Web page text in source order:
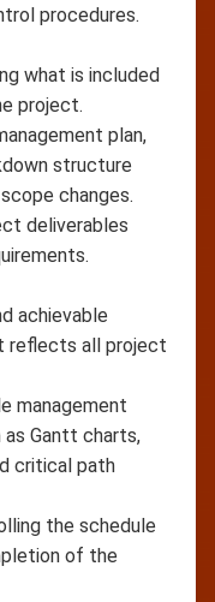
procedures.
what is included
project.
plan,
structure
changes.
deliverables
achievable
reflects all project
management
as Gantt charts,
critical path
the schedule
of the